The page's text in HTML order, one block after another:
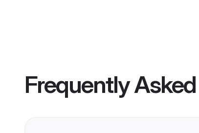
Frequently